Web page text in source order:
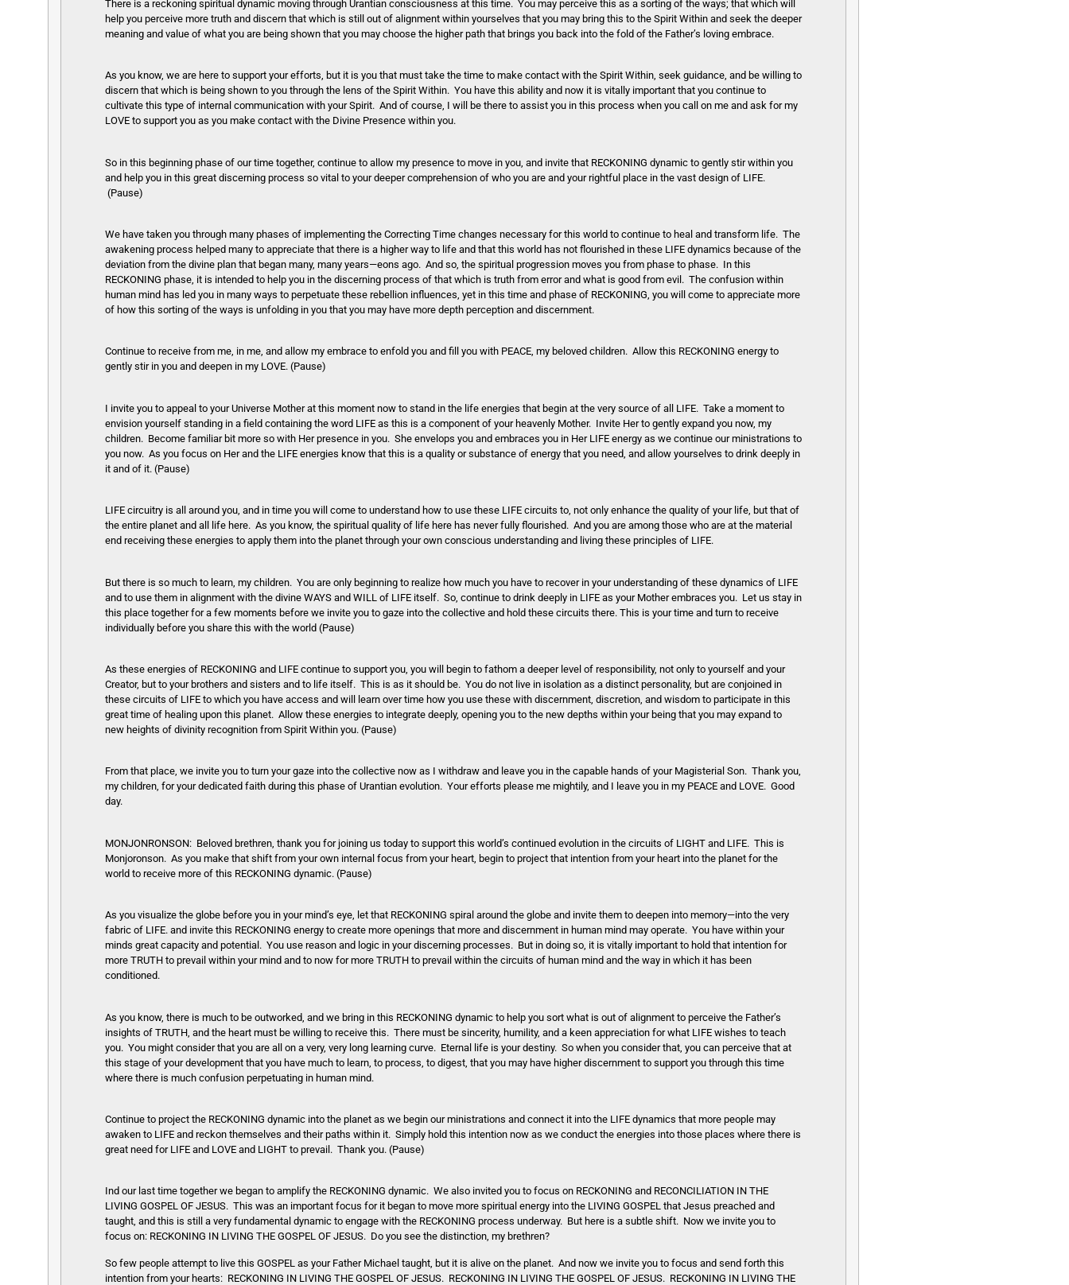
There is a reckoning spiritual dynamic moving through Urantian consciousness at this time. You may perceive this as a sorting of the ways; that which will
help you perceive more truth and discern that which is still out of alignment within yourselves that you may bring this to the Spirit Within and seek the deeper
meaning and value of what you are being shown that you may choose the higher path that brings you back into the fold of the Father’s loving embrace.
As you know, we are here to support your efforts, but it is you that must take the time to make contact with the Spirit Within, seek guidance, and be willing to
discern that which is being shown to you through the lens of the Spirit Within. You have this ability and now it is vitally important that you continue to
cultivate this type of internal communication with your Spirit. And of course, I will be there to assist you in this process when you call on me and ask for my
LOVE to support you as you make contact with the Divine Presence within you.
So in this beginning phase of our time together, continue to allow my presence to move in you, and invite that RECKONING dynamic to gently stir within you
and help you in this great discerning process so vital to your deeper comprehension of who you are and your rightful place in the vast design of LIFE.
(Pause)
We have taken you through many phases of implementing the Correcting Time changes necessary for this world to continue to heal and transform life. The
awakening process helped many to appreciate that there is a higher way to life and that this world has not flourished in these LIFE dynamics because of the
deviation from the divine plan that began many, many years—eons ago. And so, the spiritual progression moves you from phase to phase. In this
RECKONING phase, it is intended to help you in the discerning process of that which is truth from error and what is good from evil. The confusion within
human mind has led you in many ways to perpetuate these rebellion influences, yet in this time and phase of RECKONING, you will come to appreciate more
of how this sorting of the ways is unfolding in you that you may have more depth perception and discernment.
Continue to receive from me, in me, and allow my embrace to enfold you and fill you with PEACE, my beloved children. Allow this RECKONING energy to
gently stir in you and deepen in my LOVE. (Pause)
I invite you to appeal to your Universe Mother at this moment now to stand in the life energies that begin at the very source of all LIFE. Take a moment to
envision yourself standing in a field containing the word LIFE as this is a component of your heavenly Mother. Invite Her to gently expand you now, my
children. Become familiar bit more so with Her presence in you. She envelops you and embraces you in Her LIFE energy as we continue our ministrations to
you now. As you focus on Her and the LIFE energies know that this is a quality or substance of energy that you need, and allow yourselves to drink deeply in
it and of it. (Pause)
LIFE circuitry is all around you, and in time you will come to understand how to use these LIFE circuits to, not only enhance the quality of your life, but that of
the entire planet and all life here. As you know, the spiritual quality of life here has never fully flourished. And you are among those who are at the material
end receiving these energies to apply them into the planet through your own conscious understanding and living these principles of LIFE.
But there is so much to learn, my children. You are only beginning to realize how much you have to recover in your understanding of these dynamics of LIFE
and to use them in alignment with the divine WAYS and WILL of LIFE itself. So, continue to drink deeply in LIFE as your Mother embraces you. Let us stay in
this place together for a few moments before we invite you to gaze into the collective and hold these circuits there. This is your time and turn to receive
individually before you share this with the world (Pause)
As these energies of RECKONING and LIFE continue to support you, you will begin to fathom a deeper level of responsibility, not only to yourself and your
Creator, but to your brothers and sisters and to life itself. This is as it should be. You do not live in isolation as a distinct personality, but are conjoined in
these circuits of LIFE to which you have access and will learn over time how you use these with discernment, discretion, and wisdom to participate in this
great time of healing upon this planet. Allow these energies to integrate deeply, opening you to the new depths within your being that you may expand to
new heights of divinity recognition from Spirit Within you. (Pause)
From that place, we invite you to turn your gaze into the collective now as I withdraw and leave you in the capable hands of your Magisterial Son. Thank you,
my children, for your dedicated faith during this phase of Urantian evolution. Your efforts please me mightily, and I leave you in my PEACE and LOVE. Good
day.
MONJONRONSON: Beloved brethren, thank you for joining us today to support this world’s continued evolution in the circuits of LIGHT and LIFE. This is
Monjoronson. As you make that shift from your own internal focus from your heart, begin to project that intention from your heart into the planet for the
world to receive more of this RECKONING dynamic. (Pause)
As you visualize the globe before you in your mind’s eye, let that RECKONING spiral around the globe and invite them to deepen into memory—into the very
fabric of LIFE. and invite this RECKONING energy to create more openings that more and discernment in human mind may operate. You have within your
minds great capacity and potential. You use reason and logic in your discerning processes. But in doing so, it is vitally important to hold that intention for
more TRUTH to prevail within your mind and to now for more TRUTH to prevail within the circuits of human mind and the way in which it has been
conditioned.
As you know, there is much to be outworked, and we bring in this RECKONING dynamic to help you sort what is out of alignment to perceive the Father’s
insights of TRUTH, and the heart must be willing to receive this. There must be sincerity, humility, and a keen appreciation for what LIFE wishes to teach
you. You might consider that you are all on a very, very long learning curve. Eternal life is your destiny. So when you consider that, you can perceive that at
this stage of your development that you have much to learn, to process, to digest, that you may have higher discernment to support you through this time
where there is much confusion perpetuating in human mind.
Continue to project the RECKONING dynamic into the planet as we begin our ministrations and connect it into the LIFE dynamics that more people may
awaken to LIFE and reckon themselves and their paths within it. Simply hold this intention now as we conduct the energies into those places where there is
great need for LIFE and LOVE and LIGHT to prevail. Thank you. (Pause)
Ind our last time together we began to amplify the RECKONING dynamic. We also invited you to focus on RECKONING and RECONCILIATION IN THE
LIVING GOSPEL OF JESUS. This was an important focus for it began to move more spiritual energy into the LIVING GOSPEL that Jesus preached and
taught, and this is still a very fundamental dynamic to engage with the RECKONING process underway. But here is a subtle shift. Now we invite you to
focus on: RECKONING IN LIVING THE GOSPEL OF JESUS. Do you see the distinction, my brethren?
So few people attempt to live this GOSPEL as your Father Michael taught, but it is alive on the planet. And now we invite you to focus and send forth this
intention from your hearts: RECKONING IN LIVING THE GOSPEL OF JESUS. RECKONING IN LIVING THE GOSPEL OF JESUS. RECKONING IN LIVING THE